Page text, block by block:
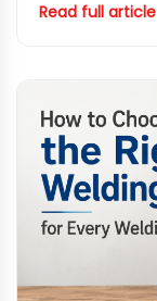
proc...
Read full article